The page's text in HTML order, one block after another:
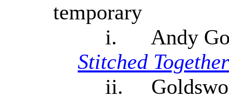
temporary
i.
Andy
Stitched Together
ii.